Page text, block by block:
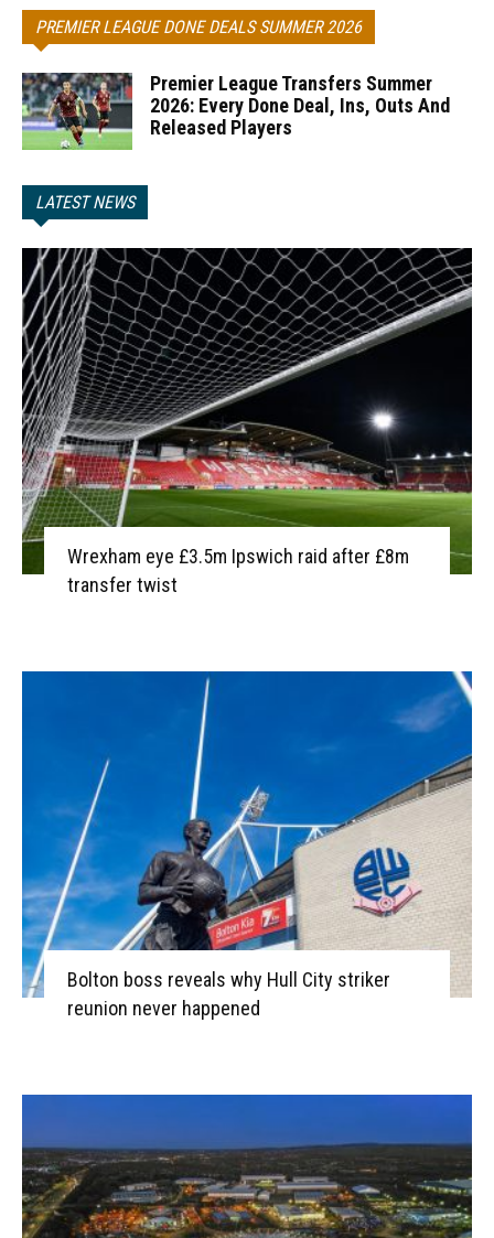
PREMIER LEAGUE DONE DEALS SUMMER 2026
Premier League Transfers Summer
2026: Every Done Deal, Ins, Outs And
Released Players
LATEST NEWS
Wrexham eye £3.5m Ipswich raid after £8m
transfer twist
Bolton boss reveals why Hull City striker
reunion never happened